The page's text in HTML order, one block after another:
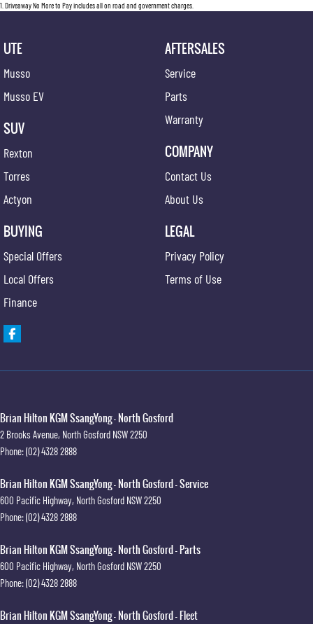
1 Driveaway No More to Pay includes all on road and government charges.
UTE
Musso
Musso EV
SUV
Rexton
Torres
Actyon
BUYING
Special Offers
Local Offers
Finance
AFTERSALES
Service
Parts
Warranty
COMPANY
Contact Us
About Us
LEGAL
Privacy Policy
Terms of Use
Brian Hilton KGM SsangYong - North Gosford
2 Brooks Avenue, North Gosford NSW2250
Phone:(02) 4328 2888
Brian Hilton KGM SsangYong - North Gosford - Service
600 Pacific Highway, North Gosford NSW2250
Phone:(02) 4328 2888
Brian Hilton KGM SsangYong - North Gosford - Parts
600 Pacific Highway, North Gosford NSW2250
Phone:(02) 4328 2888
Brian Hilton KGM SsangYong - North Gosford - Fleet